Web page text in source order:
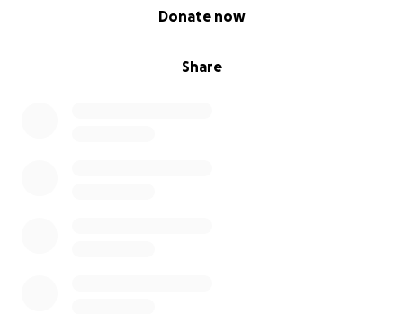
Share
Donate now